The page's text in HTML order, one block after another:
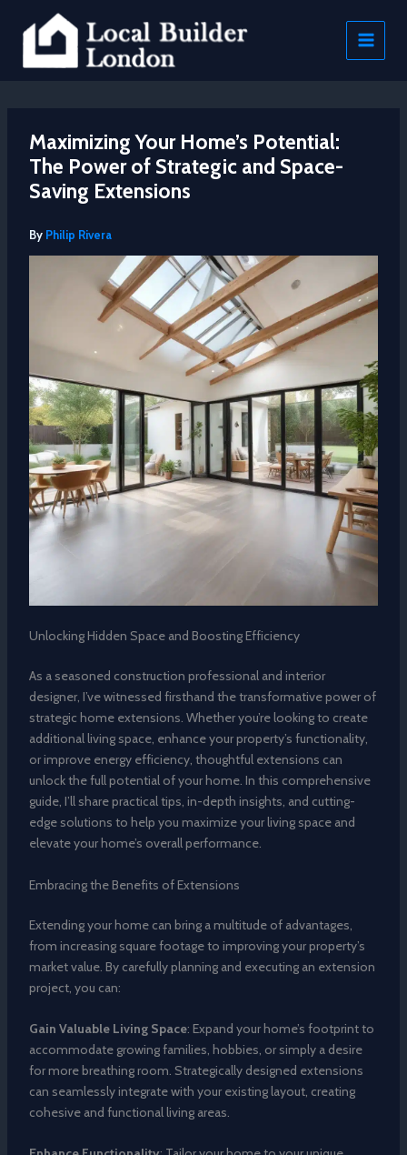
content
Maximizing Your Home’s Potential:
The Power of Strategic and Space-
Saving Extensions
By Philip Rivera
Unlocking Hidden Space and Boosting Efficiency
As a seasoned construction professional and interior
designer, I’ve witnessed firsthand the transformative power of
strategic home extensions. Whether you’re looking to create
additional living space, enhance your property’s functionality,
or improve energy efficiency, thoughtful extensions can
unlock the full potential of your home. In this comprehensive
guide, I’ll share practical tips, in-depth insights, and cutting-
edge solutions to help you maximize your living space and
elevate your home’s overall performance.
Embracing the Benefits of Extensions
Extending your home can bring a multitude of advantages,
from increasing square footage to improving your property’s
market value. By carefully planning and executing an extension
project, you can:
Gain Valuable Living Space: Expand your home’s footprint to
accommodate growing families, hobbies, or simply a desire
for more breathing room. Strategically designed extensions
can seamlessly integrate with your existing layout, creating
cohesive and functional living areas.